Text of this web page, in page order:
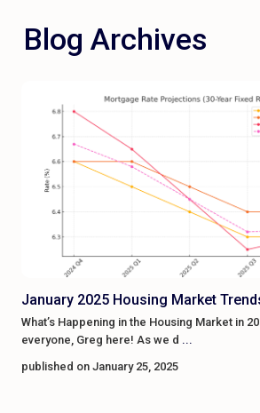
Blog Archives
January 2025 Housing Market
What’s Happening in the Housing Market in
everyone, Greg here! As we d ...
published on January 25, 2025